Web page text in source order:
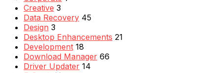
Creative 3
Data Recovery 45
Design 3
Desktop Enhancements 21
Development 18
Download Manager 66
Driver Updater 14